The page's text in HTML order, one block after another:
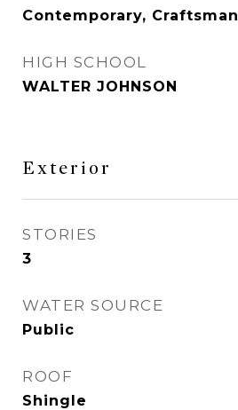
Contemporary, Craftsman
HIGH SCHOOL
WALTER JOHNSON
Exterior
STORIES
3
WATER SOURCE
Public
ROOF
Shingle